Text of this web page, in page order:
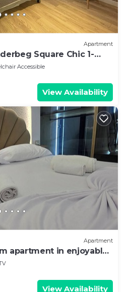
Apartment
Square Chic 1-
Accessible
View Availability
Apartment
apartment in enjoyable
View Availability